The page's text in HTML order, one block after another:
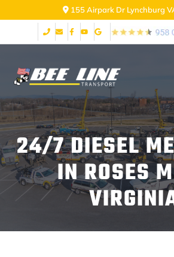
155 Airpark Dr Lynchburg
24/7 DIESEL
IN ROSES